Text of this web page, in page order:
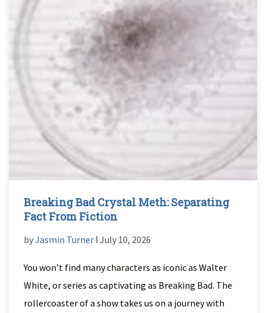
Breaking Bad Crystal Meth: Separating
Fact From Fiction
byJasmin Turner ǀ July 10, 2026
You won’t find many characters as iconic as Walter
White, or series as captivating as Breaking Bad. The
rollercoaster of a show takes us on a journey with